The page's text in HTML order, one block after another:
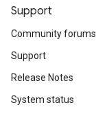
Support
Community forums
Support
Release Notes
System status